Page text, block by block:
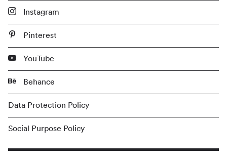
Instagram
Pinterest
YouTube
Behance
Data Protection Policy
Social Purpose Policy